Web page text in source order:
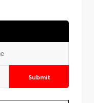
Submit